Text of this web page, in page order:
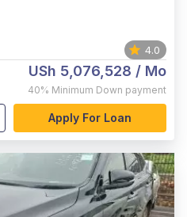
4.0
USh 5,076,528 / Mo
40% Minimum Down payment
Apply For Loan